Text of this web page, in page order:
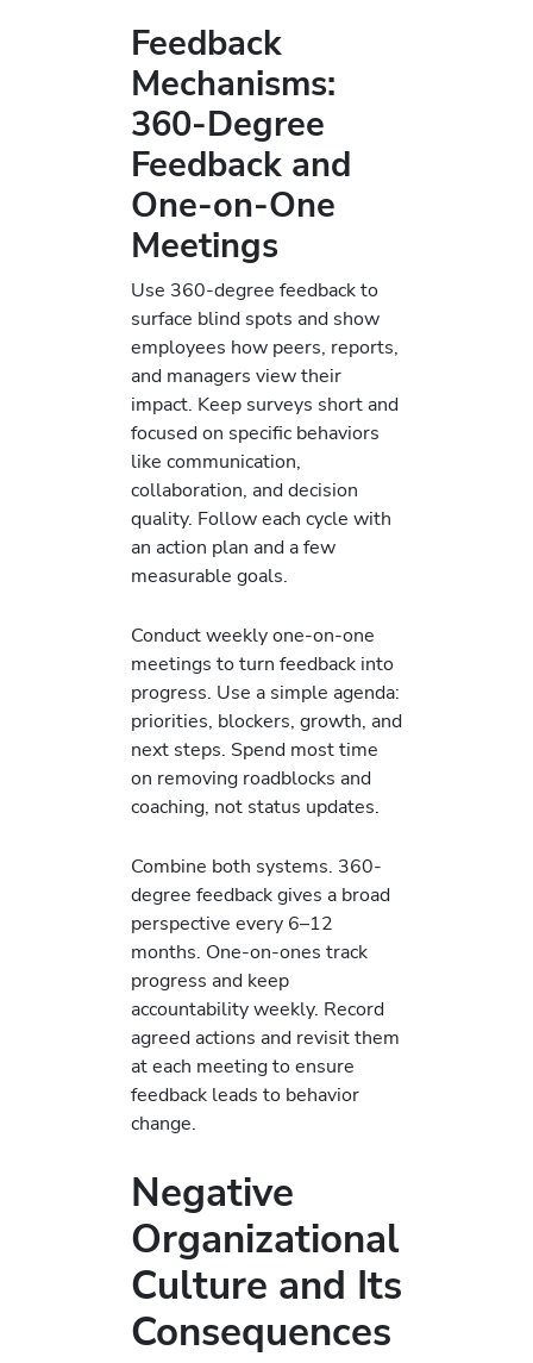
Feedback
Mechanisms:
360-Degree
Feedback and
One-on-One
Meetings
Use 360-degree feedback to
surface blind spots and show
employees how peers, reports,
and managers view their
impact. Keep surveys short and
focused on specific behaviors
like communication,
collaboration, and decision
quality. Follow each cycle with
an action plan and a few
measurable goals.
Conduct weekly one-on-one
meetings to turn feedback into
progress. Use a simple agenda:
priorities, blockers, growth, and
next steps. Spend most time
on removing roadblocks and
coaching, not status updates.
Combine both systems. 360-
degree feedback gives a broad
perspective every 6–12
months. One-on-ones track
progress and keep
accountability weekly. Record
agreed actions and revisit them
at each meeting to ensure
feedback leads to behavior
change.
Negative
Organizational
Culture and Its
Consequences